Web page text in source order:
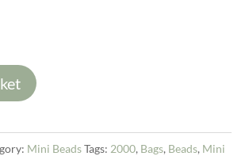
Mini Beads Tags: 2000, Bags, Beads, Mini